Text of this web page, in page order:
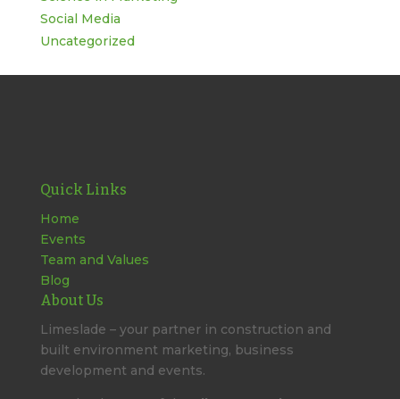
Social Media
Uncategorized
Quick Links
Home
Events
Team and Values
Blog
About Us
Limeslade – your partner in construction and
built environment marketing, business
development and events.